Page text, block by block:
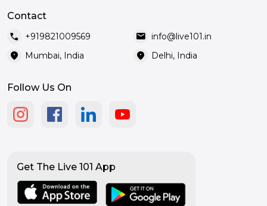
Contact
call +919821009569 mail info@live101.in
location_on Mumbai, India location_on Delhi, India
Follow Us On
Get The Live 101 App